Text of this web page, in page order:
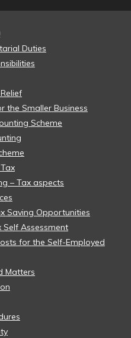
Duties
the Smaller Business
Scheme
– Tax aspects
Saving Opportunities
Assessment
for the Self-Employed
Matters